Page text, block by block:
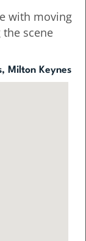
with moving
scene
Milton Keynes